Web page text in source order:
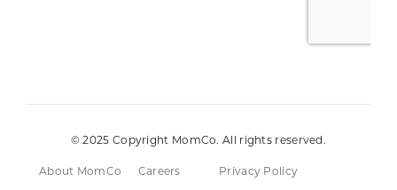
© 2025 Copyright MomCo. All rights reserved.
About MomCo Careers
Privacy Policy